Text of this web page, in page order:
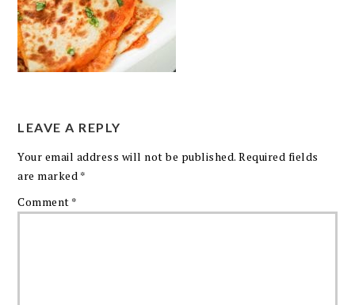
LEAVE A REPLY
Your email address will not be published. Required fields
are marked *
Comment *